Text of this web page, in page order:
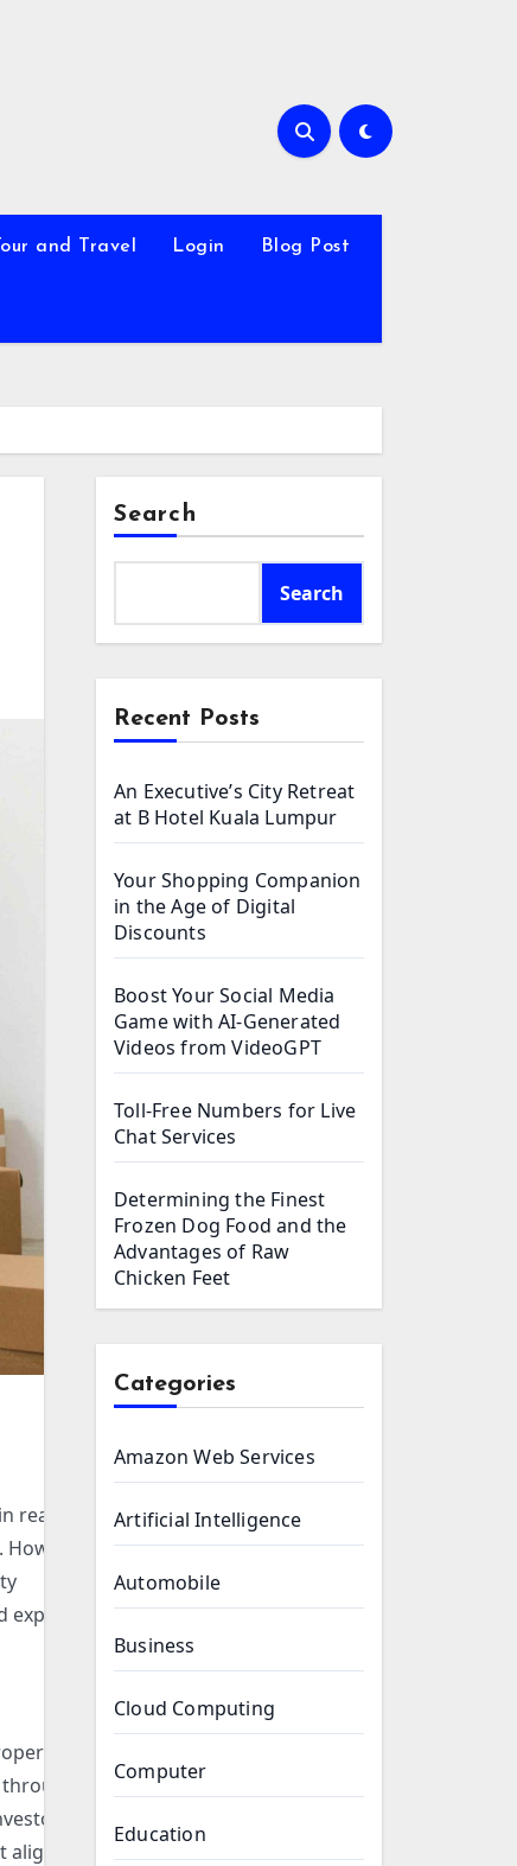
Tour and Travel Login Blog Post
real
Search
Search
Recent Posts
An Executive’s City Retreat
at B Hotel Kuala Lumpur
Your Shopping Companion
in the Age of Digital
Discounts
Boost Your Social Media
Game with AI-Generated
Videos from VideoGPT
Toll-Free Numbers for Live
Chat Services
Determining the Finest
Frozen Dog Food and the
Advantages of Raw
Chicken Feet
Categories
Amazon Web Services
Artificial Intelligence
Automobile
Business
Cloud Computing
Computer
Education